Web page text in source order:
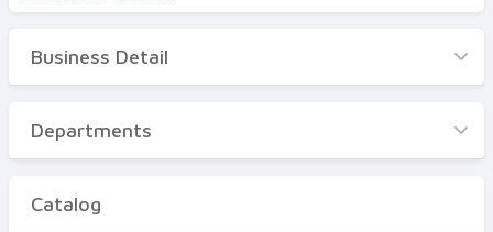
Business Detail
Departments
Business Detail
Departments
Catalog